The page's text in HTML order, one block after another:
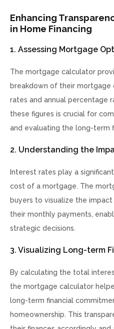
Enhancing
in Home Financing
1. Assessing Mortgage
The mortgage calculator
breakdown of their mortgage
rates and annual percentage
these figures is crucial for
and evaluating the long-term
2. Understanding the
Interest rates play a
cost of a mortgage. The
buyers to visualize the
their monthly payments,
strategic decisions.
3. Visualizing Long-term
By calculating the total
the mortgage calculator
long-term financial
homeownership. This